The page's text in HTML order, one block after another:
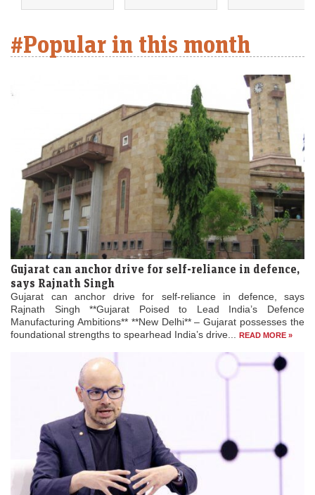
#Popular in this month
Gujarat can anchor drive for self-reliance in defence,
says Rajnath Singh
Gujarat can anchor drive for self-reliance in defence, says
Rajnath Singh **Gujarat Poised to Lead India’s Defence
Manufacturing Ambitions** **New Delhi** – Gujarat possesses the
foundational strengths to spearhead India’s drive...
READ MORE »